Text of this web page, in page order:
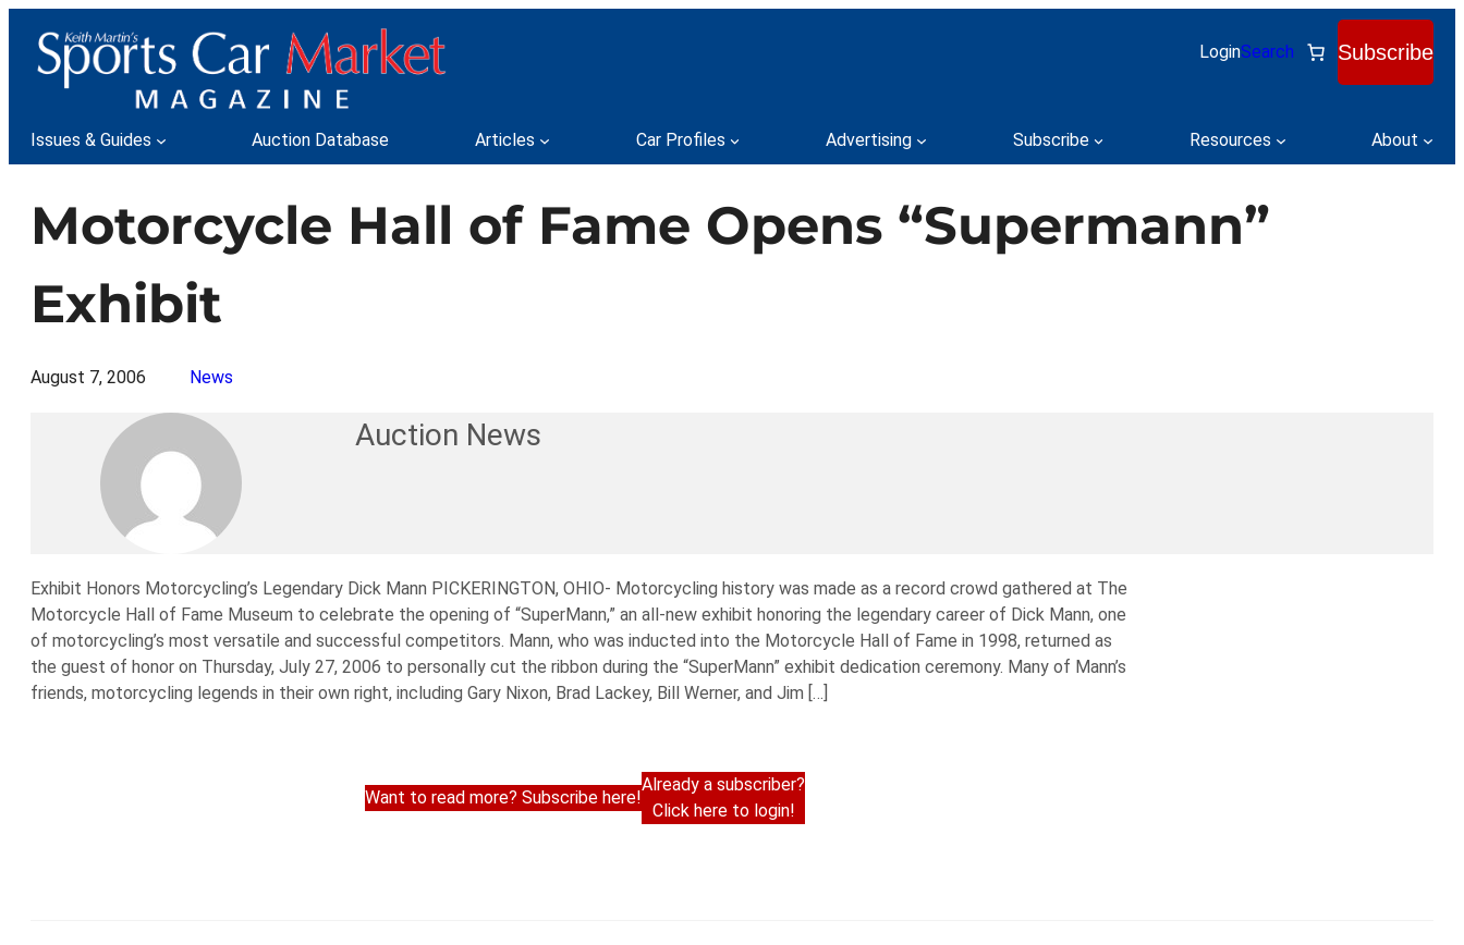
content
LoginSearch Subscribe
Issues & Guides Auction Database Articles Car Profiles Advertising Subscribe Resources About
Motorcycle Hall of Fame Opens “Supermann”
Exhibit
August 7, 2006 News
Auction News
Exhibit Honors Motorcycling’s Legendary Dick Mann PICKERINGTON, OHIO- Motorcycling history was made as a record crowd gathered at The
Motorcycle Hall of Fame Museum to celebrate the opening of “SuperMann,” an all-new exhibit honoring the legendary career of Dick Mann, one
of motorcycling’s most versatile and successful competitors. Mann, who was inducted into the Motorcycle Hall of Fame in 1998, returned as
the guest of honor on Thursday, July 27, 2006 to personally cut the ribbon during the “SuperMann” exhibit dedication ceremony. Many of Mann’s
friends, motorcycling legends in their own right, including Gary Nixon, Brad Lackey, Bill Werner, and Jim […]
Want to read more? Subscribe here!
Already a subscriber?
Click here to login!